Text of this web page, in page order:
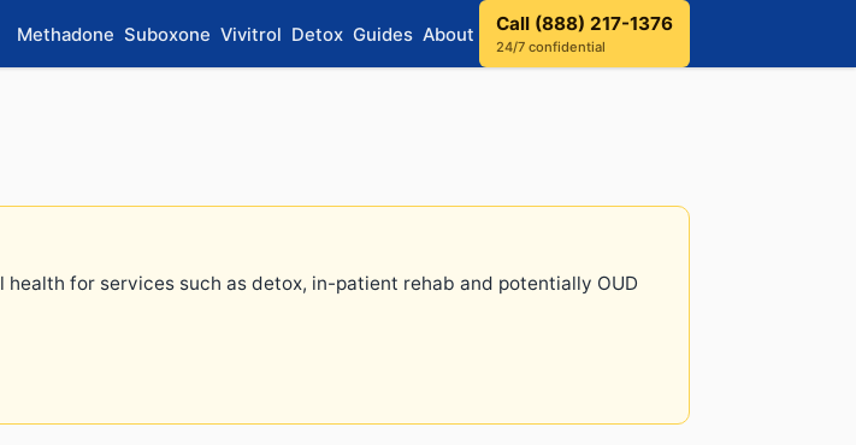
Methadone Suboxone Vivitrol Detox Guides About Call (888) 217-1376
24/7 confidential
for services such as detox, in-patient rehab and potentially OUD